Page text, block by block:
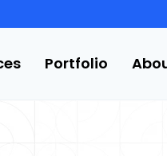
Portfolio